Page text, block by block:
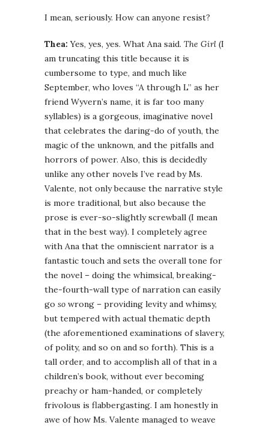
I mean, seriously. How can anyone resist?
Thea: Yes, yes, yes. What Ana said. The Girl (I
am truncating this title because it is
cumbersome to type, and much like
September, who loves “A through L” as her
friend Wyvern’s name, it is far too many
syllables) is a gorgeous, imaginative novel
that celebrates the daring-do of youth, the
magic of the unknown, and the pitfalls and
horrors of power. Also, this is decidedly
unlike any other novels I’ve read by Ms.
Valente, not only because the narrative style
is more traditional, but also because the
prose is ever-so-slightly screwball (I mean
that in the best way). I completely agree
with Ana that the omniscient narrator is a
fantastic touch and sets the overall tone for
the novel – doing the whimsical, breaking-
the-fourth-wall type of narration can easily
go so wrong – providing levity and whimsy,
but tempered with actual thematic depth
(the aforementioned examinations of slavery,
of polity, and so on and so forth). This is a
tall order, and to accomplish all of that in a
children’s book, without ever becoming
preachy or ham-handed, or completely
frivolous is flabbergasting. I am honestly in
awe of how Ms. Valente managed to weave